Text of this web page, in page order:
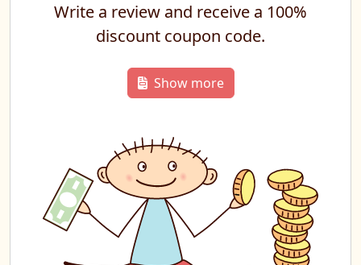
Write a review and receive a 100%
discount coupon code.
Show more